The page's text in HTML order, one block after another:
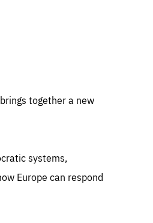
together a new
systems,
Europe can respond